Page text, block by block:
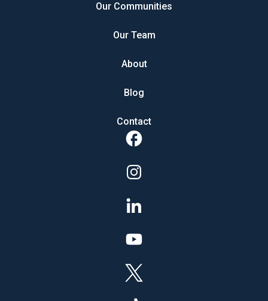
Our Communities
Our Team
About
Blog
Contact